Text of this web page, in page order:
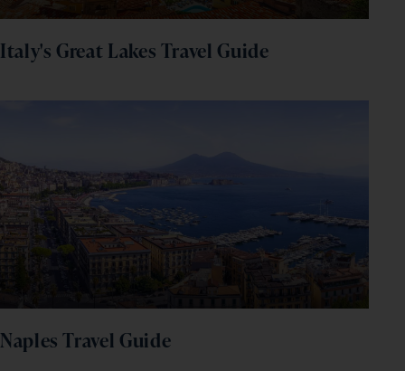
Italy's Great Lakes Travel Guide
Naples Travel Guide